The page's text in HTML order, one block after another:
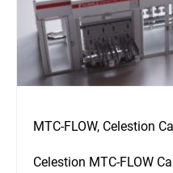
MTC-FLOW, Celestion
Celestion MTC-FLOW